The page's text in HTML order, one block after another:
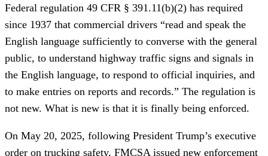
Federal regulation 49 CFR § 391.11(b)(2) has required
since 1937 that commercial drivers “read and speak the
English language sufficiently to converse with the general
public, to understand highway traffic signs and signals in
the English language, to respond to official inquiries, and
to make entries on reports and records.” The regulation is
not new. What is new is that it is finally being enforced.
On May 20, 2025, following President Trump’s executive
order on trucking safety, FMCSA issued new enforcement